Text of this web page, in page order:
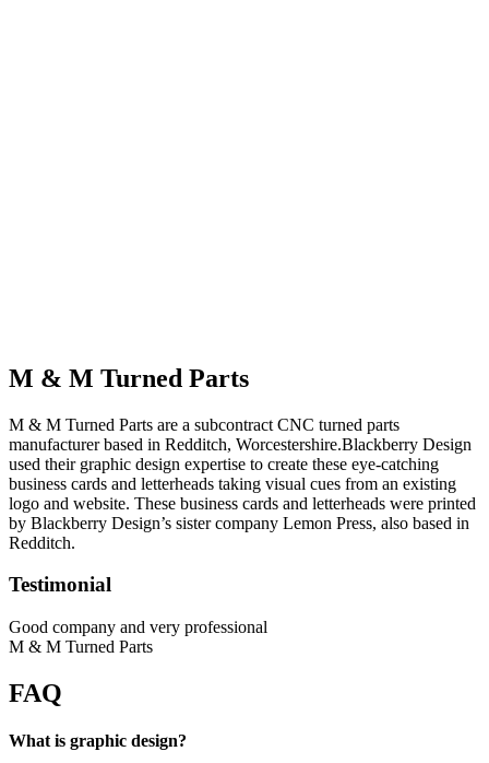
M & M Turned Parts
M & M Turned Parts are a subcontract CNC turned parts
manufacturer based in Redditch, Worcestershire.Blackberry Design
used their graphic design expertise to create these eye-catching
business cards and letterheads taking visual cues from an existing
logo and website. These business cards and letterheads were printed
by Blackberry Design’s sister company Lemon Press, also based in
Redditch.
Testimonial
Good company and very professional
M & M Turned Parts
FAQ
What is graphic design?